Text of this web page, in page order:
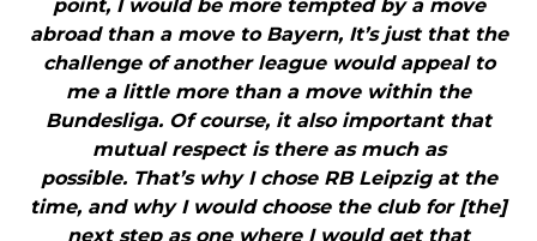
point, I would be more tempted by a move
abroad than a move to Bayern, It’s just that the
challenge of another league would appeal to
me a little more than a move within the
Bundesliga. Of course, it also important that
mutual respect is there as much as
possible. That’s why I chose RB Leipzig at the
time, and why I would choose the club for [the]
next step as one where I would get that